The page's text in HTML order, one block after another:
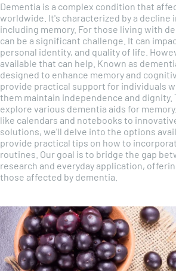
Dementia is a complex condition that
worldwide. It's characterized by a decline
including memory. For those living with dementia, memory loss
can be a significant challenge. It can
personal identity, and quality of life. However, there are tools
available that can help. Known as
designed to enhance memory and
provide practical support for individuals
them maintain independence and dignity. This article will
explore various dementia aids for
like calendars and notebooks to
solutions, we'll delve into the options available.
provide practical tips on how to
routines. Our goal is to bridge the gap
research and everyday application,
those affected by dementia.